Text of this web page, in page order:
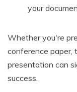
your
Whether you're
conference paper,
presentation can
success.